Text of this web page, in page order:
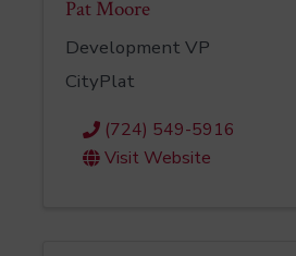
Pat Moore
Development VP
CityPlat
(724) 549-5916
Visit Website